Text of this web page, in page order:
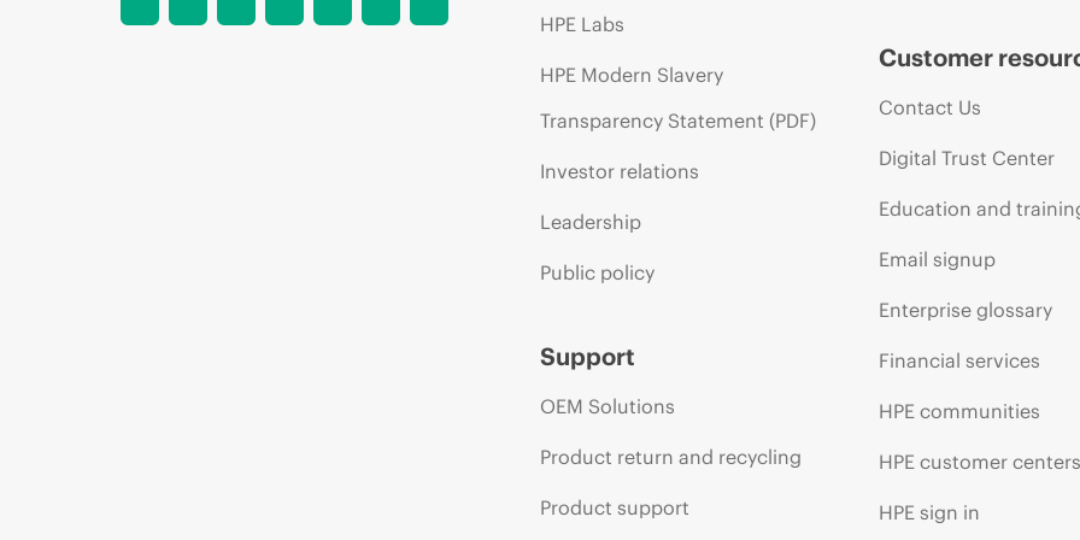
HPE Labs
HPE Modern Slavery
Transparency Statement (PDF)
Investor relations
Leadership
Public policy
Support
OEM Solutions
Product return and recycling
Product support
Customer
Contact Us
Digital Trust Center
Education and
Email signup
Enterprise glossary
Financial services
HPE communities
HPE customer centers
HPE sign in